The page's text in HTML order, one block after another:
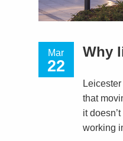
Mar
22
Why
that
it
working